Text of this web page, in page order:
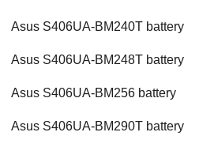
Asus S406UA-BM240T battery
Asus S406UA-BM248T battery
Asus S406UA-BM256 battery
Asus S406UA-BM290T battery